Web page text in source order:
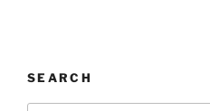
SEARCH